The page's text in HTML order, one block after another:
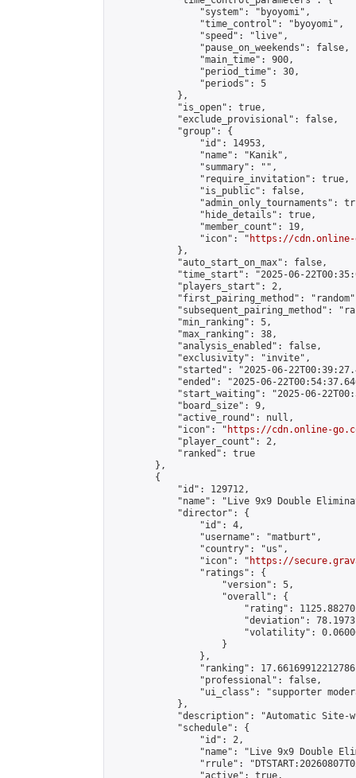
                "system": "byoyomi",
                "time_control": "byoyomi",
                "speed": "live",
                "pause_on_weekends": false,
                "main_time": 900,
                "period_time": 30,
                "periods": 5
            },
            "is_open": true,
            "exclude_provisional": false,
            "group": {
                "id": 14953,
                "name": "Kanik",
                "summary": "",
                "require_invitation": true,
                "is_public": false,
"admin_only_tournaments":
                "hide_details": true,
                "member_count": 19,
                "icon": "
https://cdn.online-
            },
            "auto_start_on_max": false,
"time_start": "2025-06-
            "players_start": 2,
"first_pairing_method":
"subsequent_pairing_method":
            "min_ranking": 5,
            "max_ranking": 38,
            "analysis_enabled": false,
            "exclusivity": "invite",
"started": "2025-06-
"ended": "2025-06-
"start_waiting": "2025-06-
            "board_size": 9,
            "active_round": null,
            "icon": "
https://cdn.online-
            "player_count": 2,
            "ranked": true
        },
        {
            "id": 129712,
"name": "Live 9x9 Double
            "director": {
                "id": 4,
                "username": "matburt",
                "country": "us",
                "icon": "
https://
                "ratings": {
                    "version": 5,
                    "overall": {
"rating":
"deviation":
"volatility":
                    }
                },
"ranking":
                "professional": false,
"ui_class": "supporter
            },
"description": "Automatic Site-
            "schedule": {
                "id": 2,
"name": "Live 9x9 Double
"rrule":
                "active": true,